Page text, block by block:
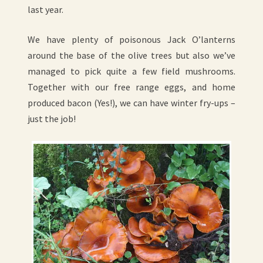
last year.
We have plenty of poisonous Jack O’lanterns
around the base of the olive trees but also we’ve
managed to pick quite a few field mushrooms.
Together with our free range eggs, and home
produced bacon (Yes!), we can have winter fry-ups –
just the job!